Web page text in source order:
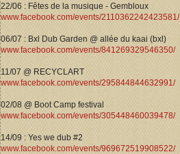
22/06 : Fêtes de la musique - Gembloux
www.facebook.com/events/2110362242423581/
06/07 : Bxl Dub Garden @ allée du kaai (bxl)
www.facebook.com/events/841269329546350/
11/07 @ RECYCLART
www.facebook.com/events/295844844632991/
02/08 @ Boot Camp festival
www.facebook.com/events/305448460039478/
14/09 : Yes we dub #2
www.facebook.com/events/969672519908522/